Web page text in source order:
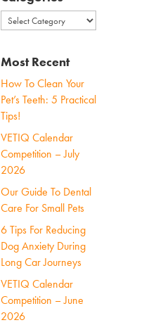
Categories
Most Recent
How To Clean Your
Pet’s Teeth: 5 Practical
Tips!
VETIQ Calendar
Competition – July
2026
Our Guide To Dental
Care For Small Pets
6 Tips For Reducing
Dog Anxiety During
Long Car Journeys
VETIQ Calendar
Competition – June
2026